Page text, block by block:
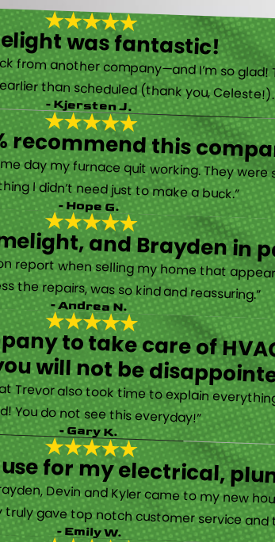
was fantastic!
from another company—and I’m so glad! They were helpful on the phone and then even got me in much earlier than scheduled (thank you,
- Kjersten J.
recommend this
came out the same day my furnace quit working. They were super friendly and helpful and did not try to sell me something I didn’t need just to make a buck.”
- Hope G.
and Brayden in
inspection report when selling my home that appeared very daunting. Brayden, the technician who came to assess the repairs, was so kind and reassuring.”
- Andrea N.
to take care of
will not be
also took time to explain
You do not see this everyday!”
- Gary K.
for my electrical,
Devin and Kyler came to my new
gave top notch customer service
- Emily W.